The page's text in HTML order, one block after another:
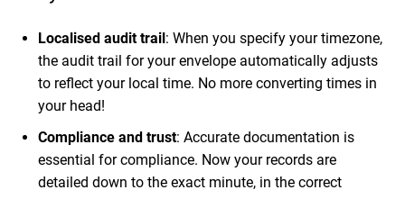
Localised audit trail: When you specify your timezone,
the audit trail for your envelope automatically adjusts
to reflect your local time. No more converting times in
your head!
Compliance and trust: Accurate documentation is
essential for compliance. Now your records are
detailed down to the exact minute, in the correct